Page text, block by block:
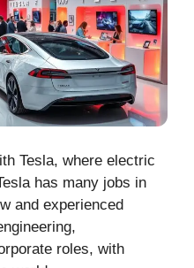
Tesla, where electric
has many jobs in
and experienced
roles, with